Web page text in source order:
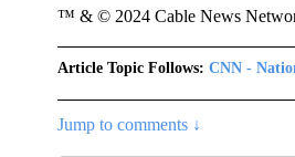
™ & © 2024 Cable News
Article Topic Follows: CNN -
Jump to comments ↓